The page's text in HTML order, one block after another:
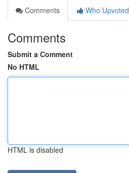
Comments
Who Upvoted
Comments
Submit a Comment
No HTML
HTML is disabled